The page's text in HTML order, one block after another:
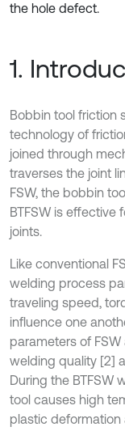
the hole defect.
1.
Bobbin tool friction
technology of
joined through
traverses the joint
FSW, the bobbin
BTFSW is effective
joints.
Like conventional
welding process
traveling speed,
influence one
parameters of
welding quality [2]
During the BTFSW
tool causes high
plastic